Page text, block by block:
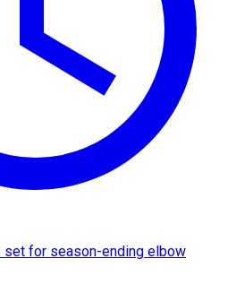
set for season-ending elbow